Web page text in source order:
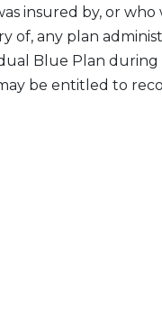
insured by, or who
of, any plan
Blue Plan
be entitled to